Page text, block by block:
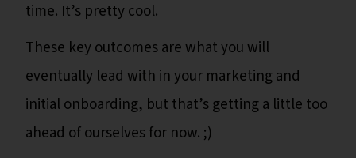
time. It’s pretty cool.
These key outcomes are what you will
eventually lead with in your marketing and
initial onboarding, but that’s getting a little too
ahead of ourselves for now. ;)